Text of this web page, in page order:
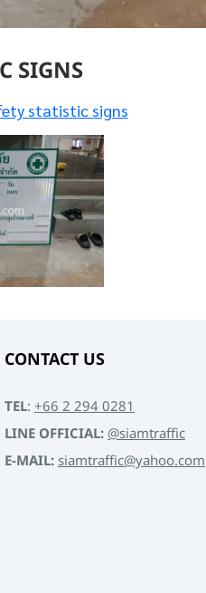
SIGNS
statistic signs
CONTACT US
TEL: +66 2 294 0281
LINE OFFICIAL:@siamtraffic
E-MAIL:siamtraffic@yahoo.com